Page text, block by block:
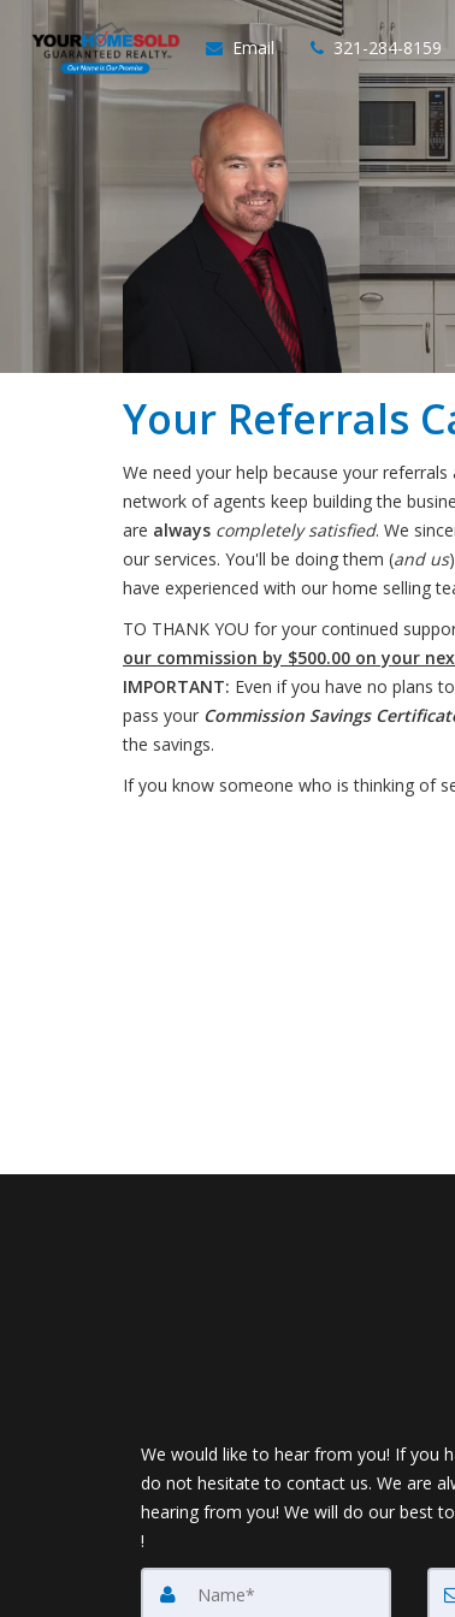
Email 321-284-8159
Your Referrals
We need your help because your
network of agents keep building the
are always completely satisfied. We
our services. You'll be doing them (and us
have experienced with our home selling
TO THANK YOU for your continued
our commission by $500.00 on your
IMPORTANT: Even if you have no plans
pass your Commission Savings
the savings.
If you know someone who is thinking of
We would like to hear from you! If you
do not hesitate to contact us. We are
hearing from you! We will do our best
!